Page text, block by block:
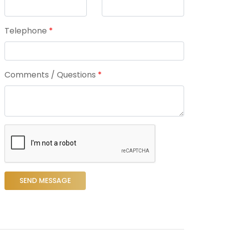
Telephone *
Comments / Questions *